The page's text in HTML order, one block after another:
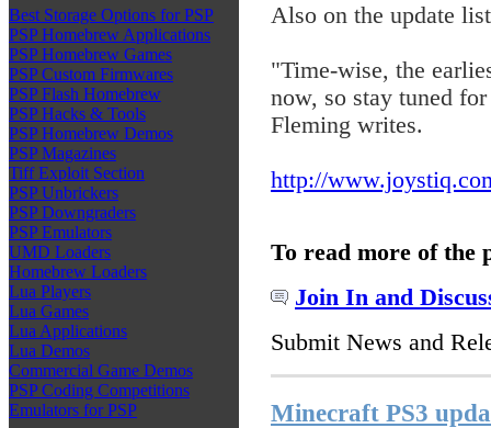
Best Storage Options for PSP
PSP Homebrew Applications
PSP Homebrew Games
PSP Custom Firmwares
PSP Flash Homebrew
PSP Hacks & Tools
PSP Homebrew Demos
PSP Magazines
Tiff Exploit Section
PSP Unbrickers
PSP Downgraders
PSP Emulators
UMD Loaders
Homebrew Loaders
Lua Players
Lua Games
Lua Applications
Lua Demos
Commercial Game Demos
PSP Coding Competitions
Emulators for PSP
Also on the update
"Time-wise, the
now, so stay tuned
Fleming writes.
http://
To read more of the
Join In and
Submit News and
Minecraft PS3